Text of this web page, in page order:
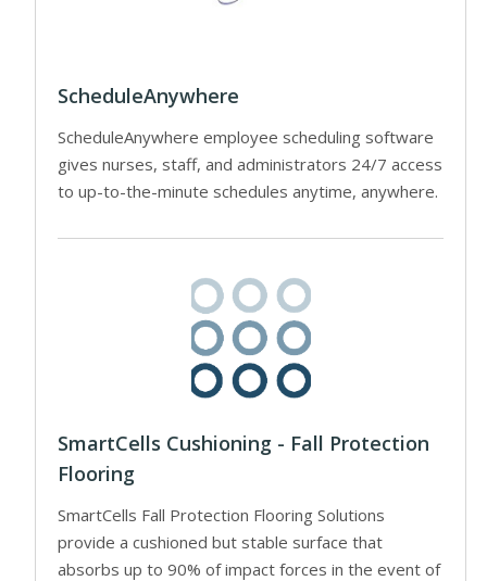
ScheduleAnywhere
ScheduleAnywhere employee scheduling software
gives nurses, staff, and administrators 24/7 access
to up-to-the-minute schedules anytime, anywhere.
SmartCells Cushioning - Fall Protection
Flooring
SmartCells Fall Protection Flooring Solutions
provide a cushioned but stable surface that
absorbs up to 90% of impact forces in the event of